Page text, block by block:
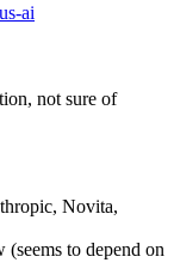
ai
not sure of
Novita,
to depend on